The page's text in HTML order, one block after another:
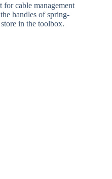
for cable management
handles of spring-
in the toolbox.